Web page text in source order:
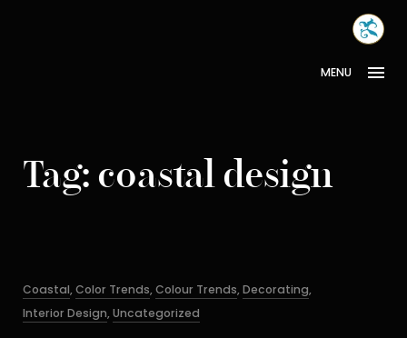
MENU
Tag: coastal design
Categories
Coastal,Color Trends,Colour Trends,Decorating,
Interior Design,Uncategorized